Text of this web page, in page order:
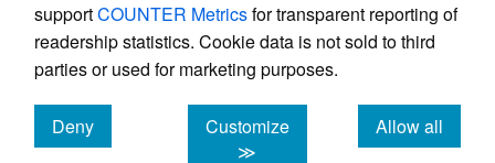
supportCOUNTER Metricsfor transparent reporting of
readership statistics. Cookie data is not sold to third
parties or used for marketing purposes.
Deny
cookies
Customize
≫
Allow all
cookies
Powered by
, the modern academic journal
management system